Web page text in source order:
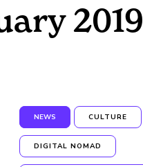
2019
NEWS CULTURE
DIGITAL NOMAD